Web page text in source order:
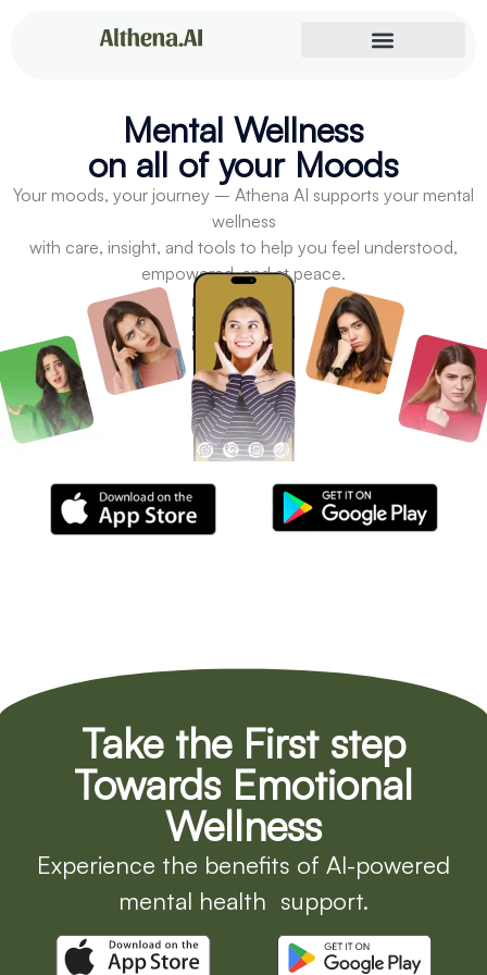
Mental Wellness
on all of your Moods
Your moods, your journey – Athena AI supports your mental
wellness
with care, insight, and tools to help you feel understood,
empowered, and at peace.
Take the First step
Towards Emotional
Wellness
Experience the benefits of AI-powered
mental health support.